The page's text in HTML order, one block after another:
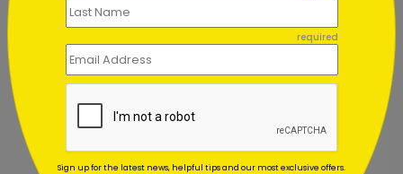
required
Sign up for the latest news, helpful tips and our most exclusive offers.